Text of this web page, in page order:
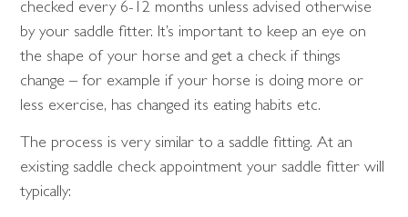
checked every 6-12 months unless advised otherwise
by your saddle fitter. It’s important to keep an eye on
the shape of your horse and get a check if things
change – for example if your horse is doing more or
less exercise, has changed its eating habits etc.
The process is very similar to a saddle fitting. At an
existing saddle check appointment your saddle fitter will
typically: